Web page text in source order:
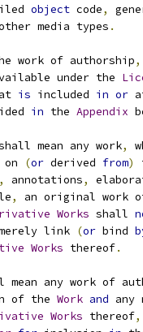
object code,
media types .
work of authorship,
under the
is included in or
in the Appendix
mean any work,
on (or derived from)
, annotations,
,
an original work
Works shall
link (or bind
Works thereof.
mean any work of
of the
Work and any
Works thereof,